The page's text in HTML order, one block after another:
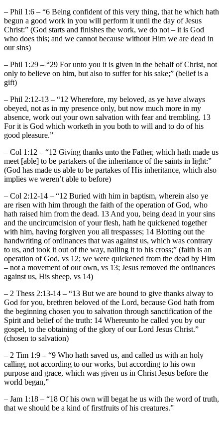
– Phil 1:6 – “6 Being confident of this very thing, that he which hath
begun a good work in you will perform it until the day of Jesus
Christ:” (God starts and finishes the work, we do not – it is God
who does this; and we cannot because without Him we are dead in
our sins)
– Phil 1:29 – “29 For unto you it is given in the behalf of Christ, not
only to believe on him, but also to suffer for his sake;” (belief is a
gift)
– Phil 2:12-13 – “12 Wherefore, my beloved, as ye have always
obeyed, not as in my presence only, but now much more in my
absence, work out your own salvation with fear and trembling. 13
For it is God which worketh in you both to will and to do of his
good pleasure.”
– Col 1:12 – “12 Giving thanks unto the Father, which hath made us
meet [able] to be partakers of the inheritance of the saints in light:”
(God has made us able to be partakes of His inheritance, which also
implies we weren’t able to before)
– Col 2:12-14 – “12 Buried with him in baptism, wherein also ye
are risen with him through the faith of the operation of God, who
hath raised him from the dead. 13 And you, being dead in your sins
and the uncircumcision of your flesh, hath he quickened together
with him, having forgiven you all trespasses; 14 Blotting out the
handwriting of ordinances that was against us, which was contrary
to us, and took it out of the way, nailing it to his cross;” (faith is an
operation of God, vs 12; we were quickened from the dead by Him
– not a movement of our own, vs 13; Jesus removed the ordinances
against us, His sheep, vs 14)
– 2 Thess 2:13-14 – “13 But we are bound to give thanks alway to
God for you, brethren beloved of the Lord, because God hath from
the beginning chosen you to salvation through sanctification of the
Spirit and belief of the truth: 14 Whereunto he called you by our
gospel, to the obtaining of the glory of our Lord Jesus Christ.”
(chosen to salvation)
– 2 Tim 1:9 – “9 Who hath saved us, and called us with an holy
calling, not according to our works, but according to his own
purpose and grace, which was given us in Christ Jesus before the
world began,”
– Jam 1:18 – “18 Of his own will begat he us with the word of truth,
that we should be a kind of firstfruits of his creatures.”